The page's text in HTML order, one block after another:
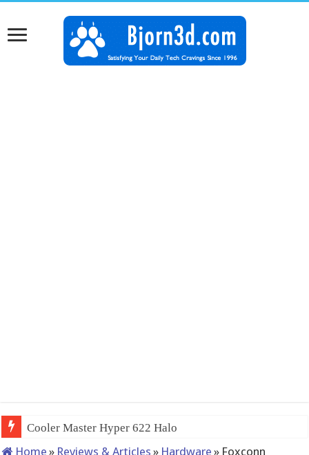
QNAP TS-233: Affordable 2-bay
Home » Reviews & Articles » Hardware » Foxconn